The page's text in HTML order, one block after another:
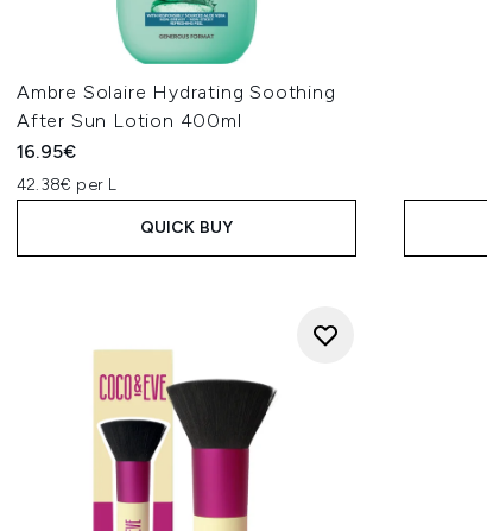
Ambre Solaire Hydrating Soothing
After Sun Lotion 400ml
16.95€
42.38€ per L
QUICK BUY